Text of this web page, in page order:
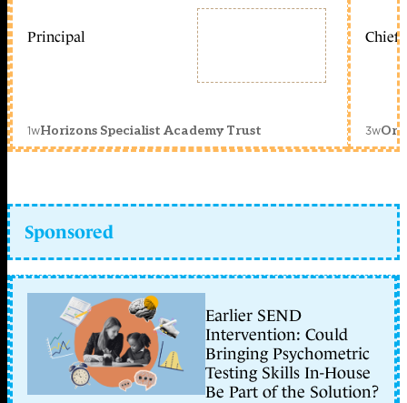
Principal
1wHorizons Specialist Academy Trust
Chief
3w
Sponsored
Earlier SEND
Intervention: Could
Bringing Psychometric
Testing Skills In-House
Be Part of the Solution?